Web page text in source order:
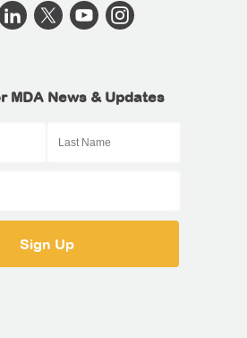
MDA News & Updates